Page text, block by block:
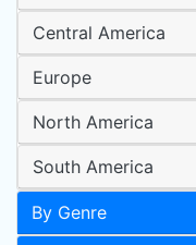
Central America
Europe
North America
South America
By Genre